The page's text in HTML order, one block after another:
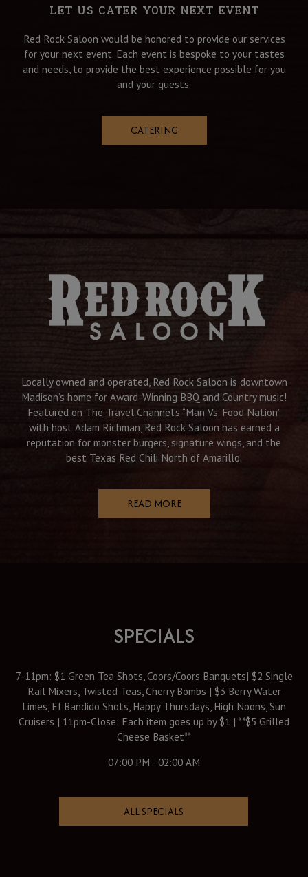
LET US CATER YOUR NEXT EVENT
Red Rock Saloon would be honored to provide our services
for your next event. Each event is bespoke to your tastes
and needs, to provide the best experience possible for you
and your guests.
CATERING
Locally owned and operated, Red Rock Saloon is downtown
Madison’s home for Award-Winning BBQ and Country music!
Featured on The Travel Channel’s “Man Vs. Food Nation”
with host Adam Richman, Red Rock Saloon has earned a
reputation for monster burgers, signature wings, and the
best Texas Red Chili North of Amarillo.
READ MORE
SPECIALS
7-11pm: $1 Green Tea Shots, Coors/Coors Banquets| $2 Single
Rail Mixers, Twisted Teas, Cherry Bombs | $3 Berry Water
Limes, El Bandido Shots, Happy Thursdays, High Noons, Sun
Cruisers | 11pm-Close: Each item goes up by $1 | **$5 Grilled
Cheese Basket**
07:00 PM - 02:00 AM
ALL SPECIALS